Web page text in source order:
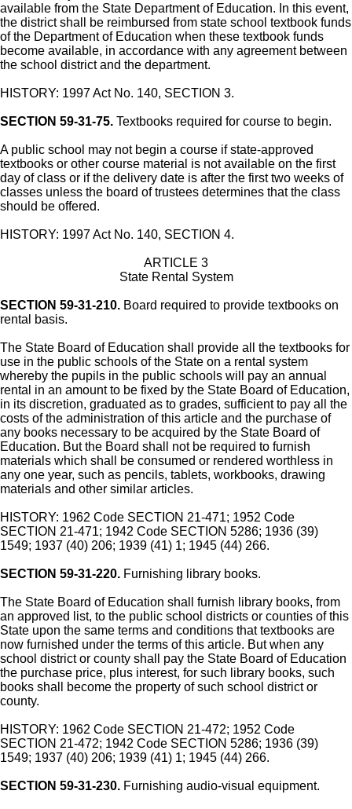
available from the State Department of Education. In this event,
the district shall be reimbursed from state school textbook funds
of the Department of Education when these textbook funds
become available, in accordance with any agreement between
the school district and the department.
HISTORY: 1997 Act No. 140, SECTION 3.
SECTION 59-31-75. Textbooks required for course to begin.
A public school may not begin a course if state-approved
textbooks or other course material is not available on the first
day of class or if the delivery date is after the first two weeks of
classes unless the board of trustees determines that the class
should be offered.
HISTORY: 1997 Act No. 140, SECTION 4.
ARTICLE 3
State Rental System
SECTION 59-31-210. Board required to provide textbooks on
rental basis.
The State Board of Education shall provide all the textbooks for
use in the public schools of the State on a rental system
whereby the pupils in the public schools will pay an annual
rental in an amount to be fixed by the State Board of Education,
in its discretion, graduated as to grades, sufficient to pay all the
costs of the administration of this article and the purchase of
any books necessary to be acquired by the State Board of
Education. But the Board shall not be required to furnish
materials which shall be consumed or rendered worthless in
any one year, such as pencils, tablets, workbooks, drawing
materials and other similar articles.
HISTORY: 1962 Code SECTION 21-471; 1952 Code
SECTION 21-471; 1942 Code SECTION 5286; 1936 (39)
1549; 1937 (40) 206; 1939 (41) 1; 1945 (44) 266.
SECTION 59-31-220. Furnishing library books.
The State Board of Education shall furnish library books, from
an approved list, to the public school districts or counties of this
State upon the same terms and conditions that textbooks are
now furnished under the terms of this article. But when any
school district or county shall pay the State Board of Education
the purchase price, plus interest, for such library books, such
books shall become the property of such school district or
county.
HISTORY: 1962 Code SECTION 21-472; 1952 Code
SECTION 21-472; 1942 Code SECTION 5286; 1936 (39)
1549; 1937 (40) 206; 1939 (41) 1; 1945 (44) 266.
SECTION 59-31-230. Furnishing audio-visual equipment.